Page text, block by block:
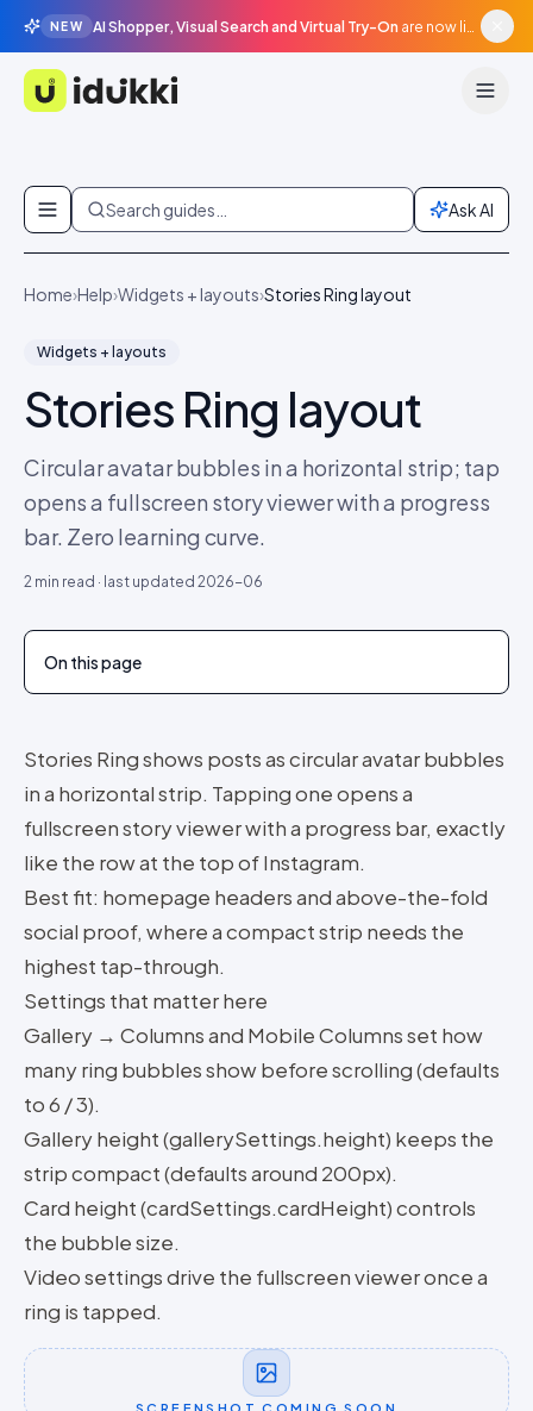
NEW AI Shopper, Visual Search and Virtual Try-On are now live in beta, agentic surfaces, grounded in your catalogue.
Idukki
Skip to content
Search guides… Ask AI
Home›Help›Widgets + layouts›Stories Ring layout
Widgets + layouts
Stories Ring layout
Circular avatar bubbles in a horizontal strip; tap
opens a fullscreen story viewer with a progress
bar. Zero learning curve.
2 min read · last updated 2026-06
On this page
Stories Ring shows posts as circular avatar bubbles
in a horizontal strip. Tapping one opens a
fullscreen story viewer with a progress bar, exactly
like the row at the top of Instagram.
Best fit: homepage headers and above-the-fold
social proof, where a compact strip needs the
highest tap-through.
Settings that matter here
Gallery → Columns and Mobile Columns set how
many ring bubbles show before scrolling (defaults
to 6 / 3).
Gallery height (gallerySettings.height) keeps the
strip compact (defaults around 200px).
Card height (cardSettings.cardHeight) controls
the bubble size.
Video settings drive the fullscreen viewer once a
ring is tapped.